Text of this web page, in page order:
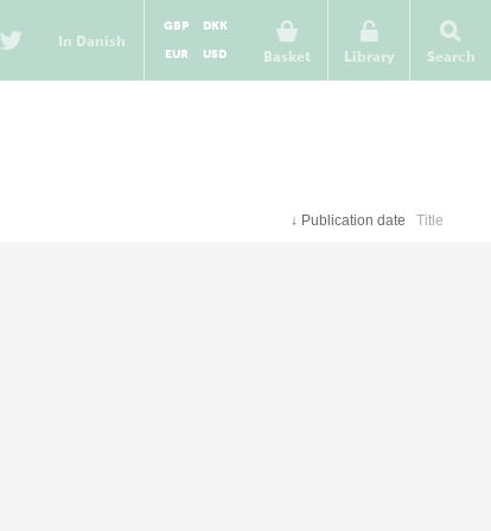
In Danish
Basket
GBP
DKK
EUR
USD Library Search
↓ Publication date Title